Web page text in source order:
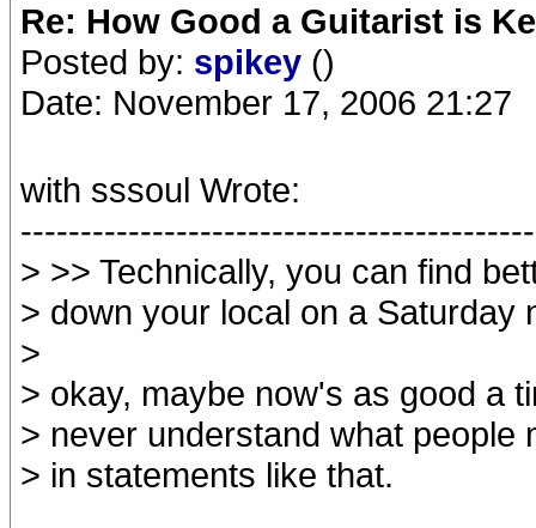
Re: How Good a Guitarist is
Posted by: spikey ()
Date: November 17, 2006 21:27
with sssoul Wrote:
> >> Technically, you can find
> down your local on a Saturday
>
> okay, maybe now's as good a
> never understand what people
> in statements like that.